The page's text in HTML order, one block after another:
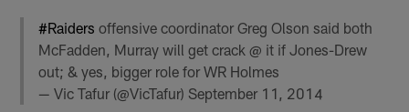
#Raiders offensive coordinator Greg Olson said both
McFadden, Murray will get crack @ it if Jones-Drew
out; & yes, bigger role for WR Holmes
— Vic Tafur (@VicTafur)September 11, 2014